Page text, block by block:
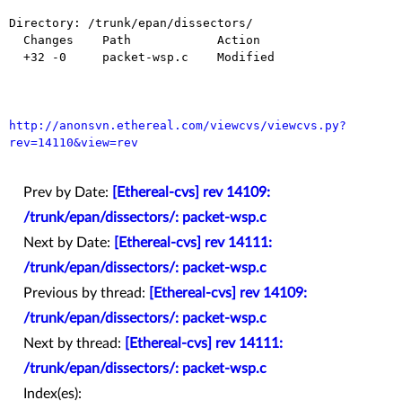
Directory: /trunk/epan/dissectors/
http://anonsvn.ethereal.com/viewcvs/viewcvs.py?
rev=14110&view=rev
Prev by Date:
[Ethereal-cvs] rev 14109:
/trunk/epan/dissectors/: packet-wsp.c
Next by Date:
[Ethereal-cvs] rev 14111:
/trunk/epan/dissectors/: packet-wsp.c
Previous by thread:
[Ethereal-cvs] rev 14109:
/trunk/epan/dissectors/: packet-wsp.c
Next by thread:
[Ethereal-cvs] rev 14111:
/trunk/epan/dissectors/: packet-wsp.c
Index(es):